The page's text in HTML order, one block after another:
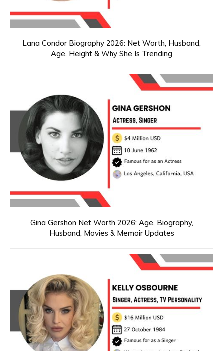
Lana Condor Biography 2026: Net Worth, Husband,
Age, Height & Why She Is Trending
Gina Gershon Net Worth 2026: Age, Biography,
Husband, Movies & Memoir Updates